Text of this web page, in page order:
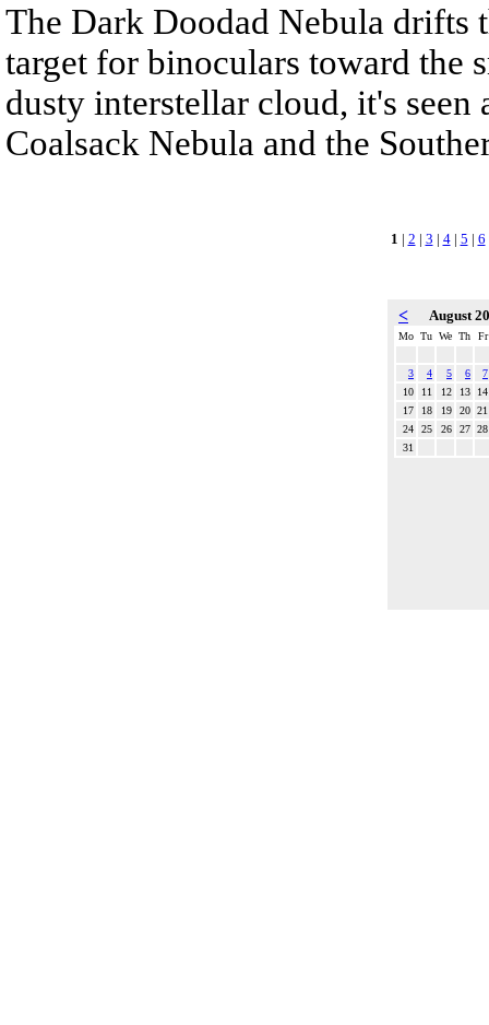
The Dark Doodad Nebula drifts
target for binoculars toward the
dusty interstellar cloud, it's
Coalsack Nebula and the
1 | 2 | 3 | 4| 5 | 6
< August
Mo Tu We Th Fr
3 4 5 6
7
10
11 12 13
14
17
18 19 20 21
24
25 26 27 28
31